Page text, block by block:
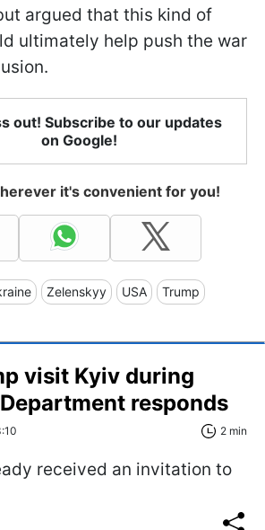
argued that this kind of
ultimately help push the war
out! Subscribe to our updates
on Google!
it's convenient for you!
Zelenskyy USA Trump
visit Kyiv during
responds
2 min
received an invitation to